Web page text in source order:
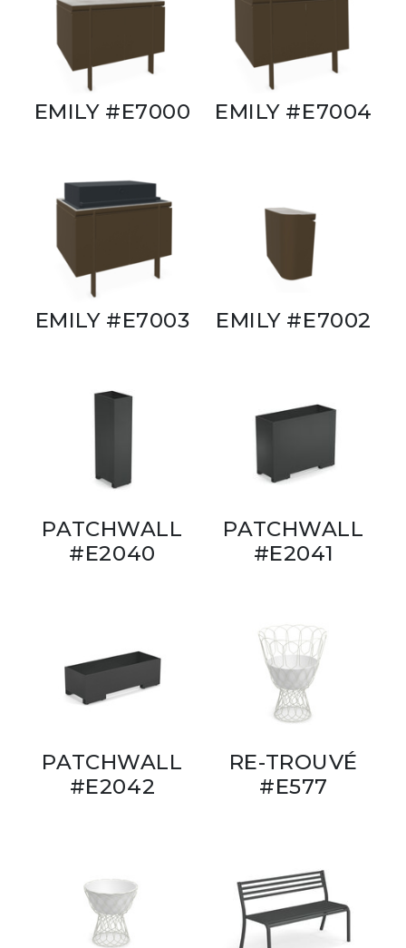
EMILY #E7000 EMILY #E7004
EMILY #E7003 EMILY #E7002
PATCHWALL
#E2040
PATCHWALL
#E2041
PATCHWALL
#E2042
RE-TROUVÉ
#E577